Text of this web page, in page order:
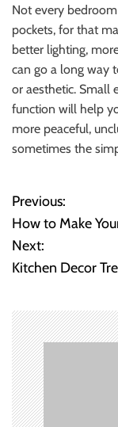
Not every
pockets, for that
better lighting,
can go a long way
or aesthetic. Small
function will help
more peaceful,
sometimes the
P
o
s
t
n
a
v
Previous:
How to Make
Next:
Kitchen Decor